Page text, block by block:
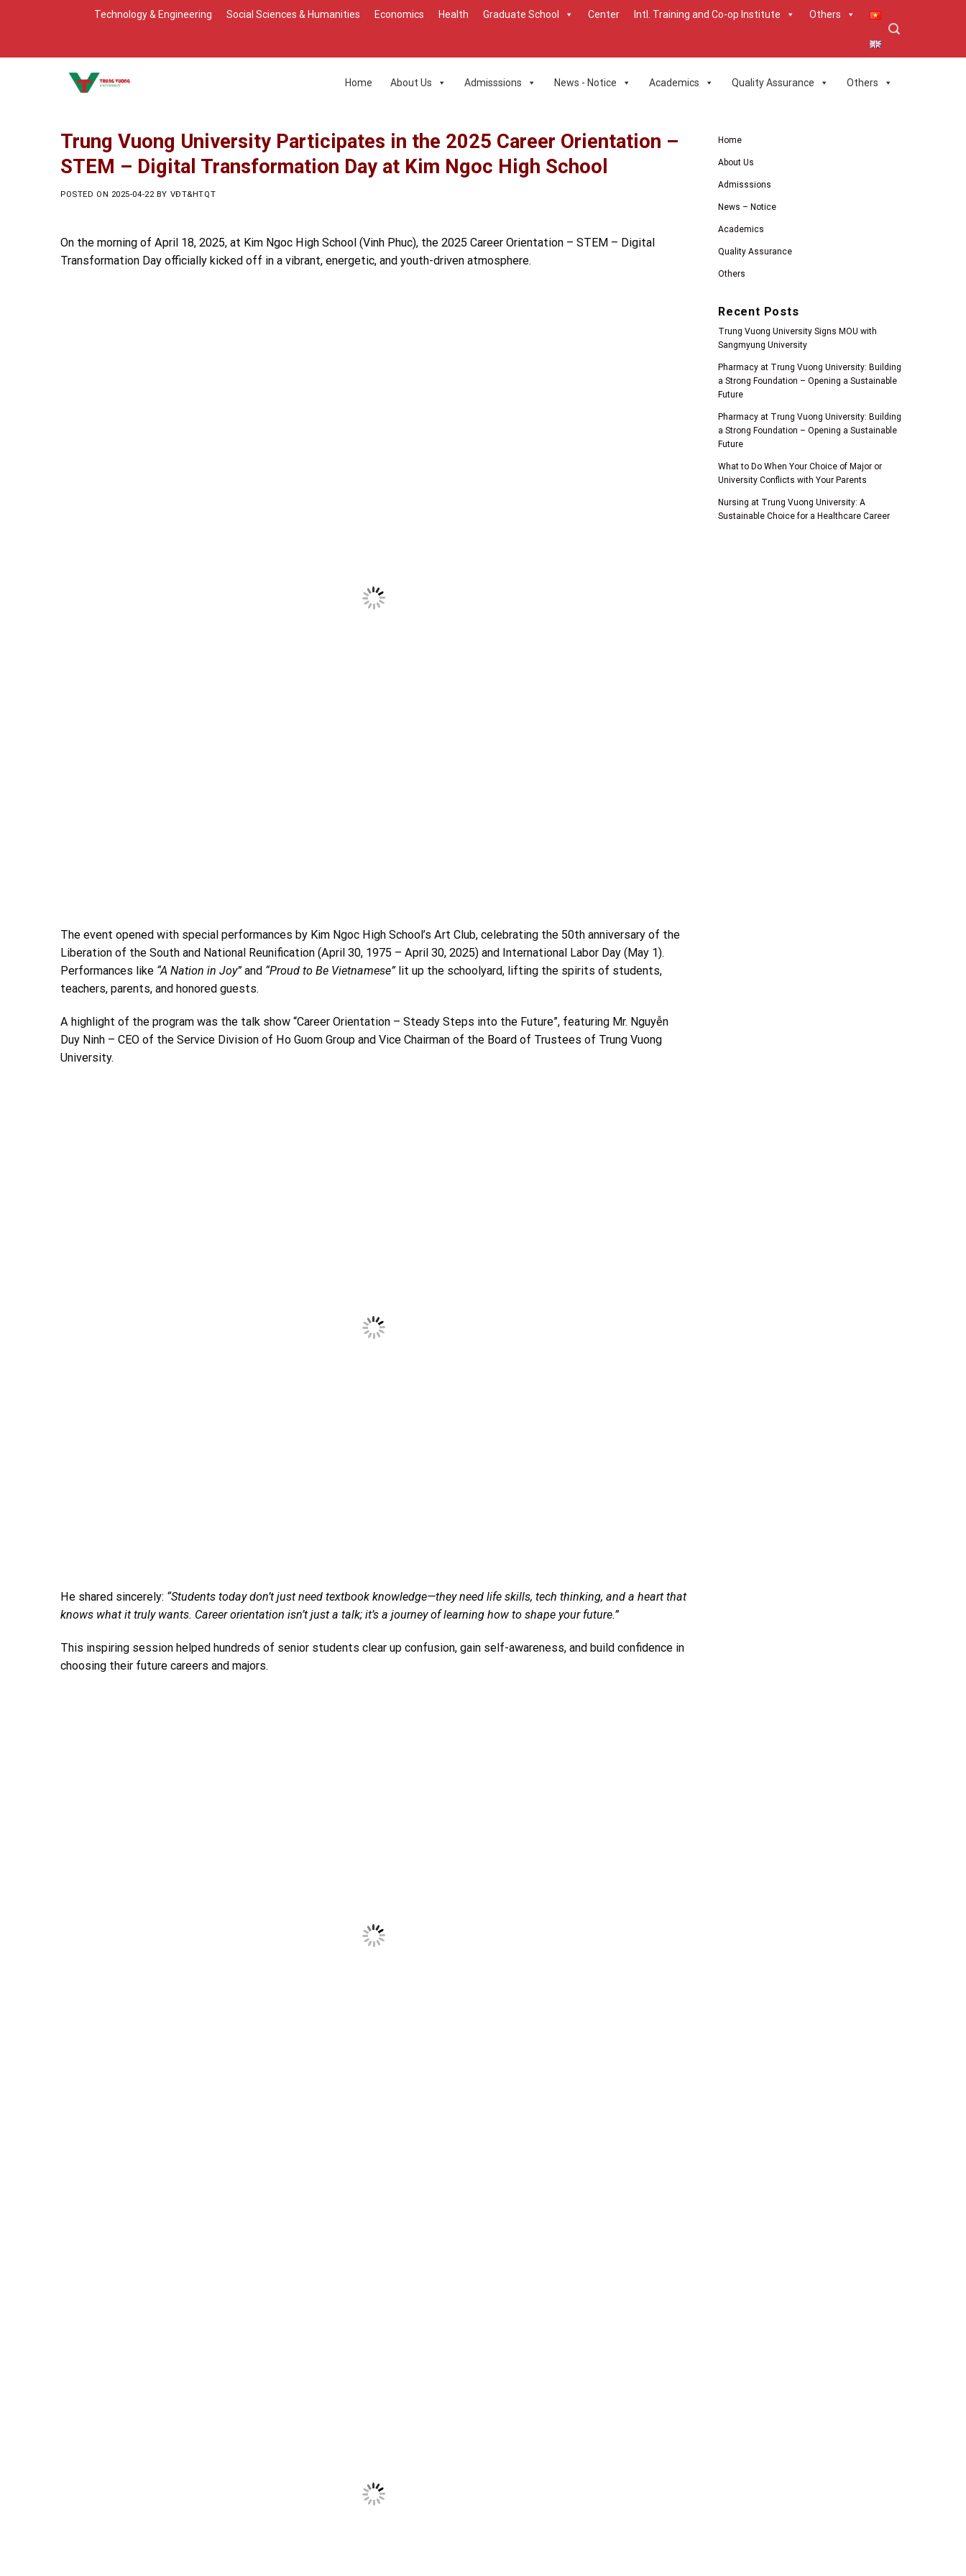
Technology & Engineering Social Sciences & Humanities Economics Health Graduate School Center Intl. Training and Co-op Institute Others
Home About Us Admisssions News - Notice Academics Quality Assurance Others
Trung Vuong University Participates in the 2025 Career Orientation –
STEM – Digital Transformation Day at Kim Ngoc High School
POSTED ON 2025-04-22BY VĐT&HTQT
On the morning of April 18, 2025, at Kim Ngoc High School (Vinh Phuc), the 2025 Career Orientation – STEM – Digital
Transformation Day officially kicked off in a vibrant, energetic, and youth-driven atmosphere.
The event opened with special performances by Kim Ngoc High School’s Art Club, celebrating the 50th anniversary of the
Liberation of the South and National Reunification (April 30, 1975 – April 30, 2025) and International Labor Day (May 1).
Performances like “A Nation in Joy”and “Proud to Be Vietnamese”lit up the schoolyard, lifting the spirits of students,
teachers, parents, and honored guests.
A highlight of the program was the talk show “Career Orientation – Steady Steps into the Future”, featuring Mr. Nguyễn
Duy Ninh – CEO of the Service Division of Ho Guom Group and Vice Chairman of the Board of Trustees of Trung Vuong
University.
He shared sincerely: “Students today don’t just need textbook knowledge—they need life skills, tech thinking, and a heart that
knows what it truly wants. Career orientation isn’t just a talk; it’s a journey of learning how to shape your future.”
This inspiring session helped hundreds of senior students clear up confusion, gain self-awareness, and build confidence in
choosing their future careers and majors.
Home
About Us
Admisssions
News – Notice
Academics
Quality Assurance
Others
Recent Posts
Trung Vuong University Signs MOU with
Sangmyung University
Pharmacy at Trung Vuong University: Building
a Strong Foundation – Opening a Sustainable
Future
Pharmacy at Trung Vuong University: Building
a Strong Foundation – Opening a Sustainable
Future
What to Do When Your Choice of Major or
University Conflicts with Your Parents
Nursing at Trung Vuong University: A
Sustainable Choice for a Healthcare Career